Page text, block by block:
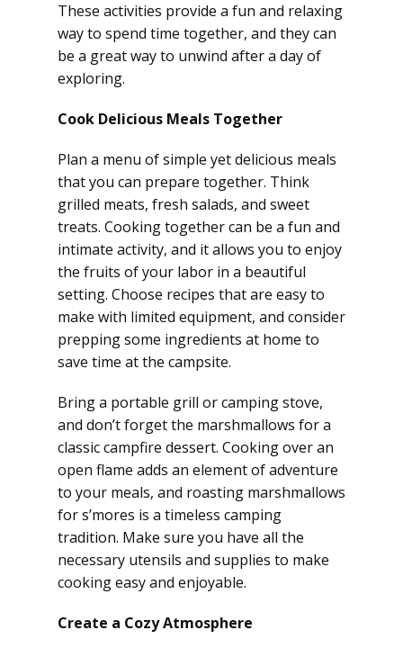
These activities provide a fun and relaxing
way to spend time together, and they can
be a great way to unwind after a day of
exploring.
Cook Delicious Meals Together
Plan a menu of simple yet delicious meals
that you can prepare together. Think
grilled meats, fresh salads, and sweet
treats. Cooking together can be a fun and
intimate activity, and it allows you to enjoy
the fruits of your labor in a beautiful
setting. Choose recipes that are easy to
make with limited equipment, and consider
prepping some ingredients at home to
save time at the campsite.
Bring a portable grill or camping stove,
and don’t forget the marshmallows for a
classic campfire dessert. Cooking over an
open flame adds an element of adventure
to your meals, and roasting marshmallows
for s’mores is a timeless camping
tradition. Make sure you have all the
necessary utensils and supplies to make
cooking easy and enjoyable.
Create a Cozy Atmosphere